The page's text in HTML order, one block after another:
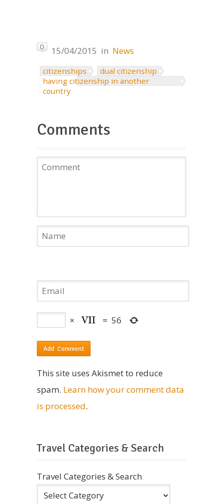
0 15/04/2015 in News
citizenships
dual citizenship
having citizenship in another
country
Comments
× = 56
This site uses Akismet to reduce
spam. Learn how your comment data
is processed.
Travel Categories & Search
Travel Categories & Search